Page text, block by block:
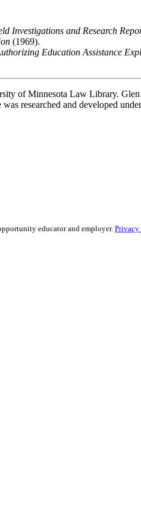
Investigations and Research
(1969).
Education Assistance
of Minnesota Law Library.
researched and developed
educator and employer. Privacy